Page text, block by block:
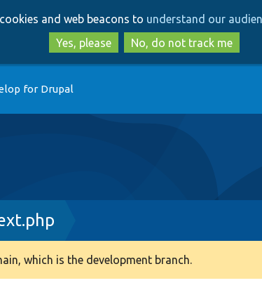
to
main
content
to
search
and web beacons to understand our
Yes, please
No, do not track me
for Drupal
which is the development branch.